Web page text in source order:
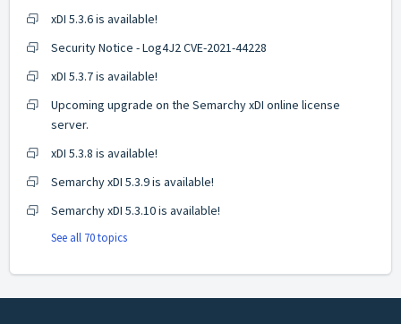
xDI 5.3.6 is available!
Security Notice - Log4J2 CVE-2021-44228
xDI 5.3.7 is available!
Upcoming upgrade on the Semarchy xDI online license
server.
xDI 5.3.8 is available!
Semarchy xDI 5.3.9 is available!
Semarchy xDI 5.3.10 is available!
See all 70 topics